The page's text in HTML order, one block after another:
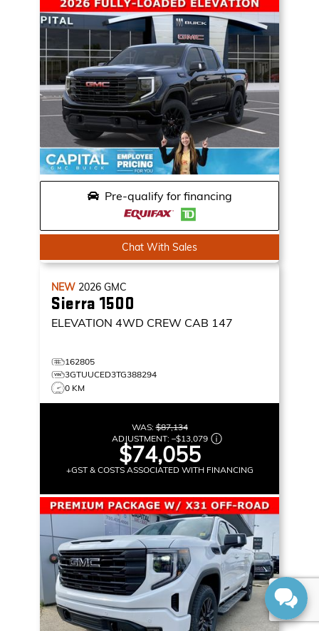
Pre-qualify for financing
Chat With Sales
NEW 2026 GMC
Sierra 1500
ELEVATION 4WD CREW CAB 147
162805
3GTUUCED3TG388294
0 KM
WAS:$87,134
ADJUSTMENT: –$13,079
$74,055
+GST & COSTS ASSOCIATED WITH FINANCING